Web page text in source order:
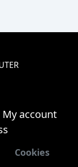
My account
Cookies